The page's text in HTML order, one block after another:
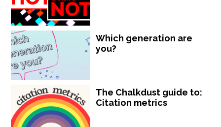
Which generation are
you?
The Chalkdust guide to:
Citation metrics